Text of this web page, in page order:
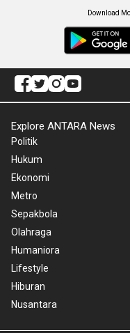
Download
Explore ANTARA News
Politik
Hukum
Ekonomi
Metro
Sepakbola
Olahraga
Humaniora
Lifestyle
Hiburan
Nusantara